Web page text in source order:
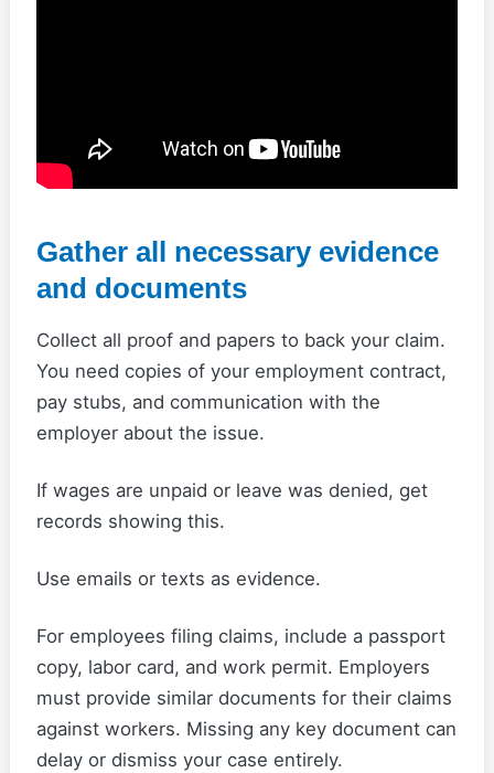
Gather all necessary evidence
and documents
Collect all proof and papers to back your claim.
You need copies of your employment contract,
pay stubs, and communication with the
employer about the issue.
If wages are unpaid or leave was denied, get
records showing this.
Use emails or texts as evidence.
For employees filing claims, include a passport
copy, labor card, and work permit. Employers
must provide similar documents for their claims
against workers. Missing any key document can
delay or dismiss your case entirely.